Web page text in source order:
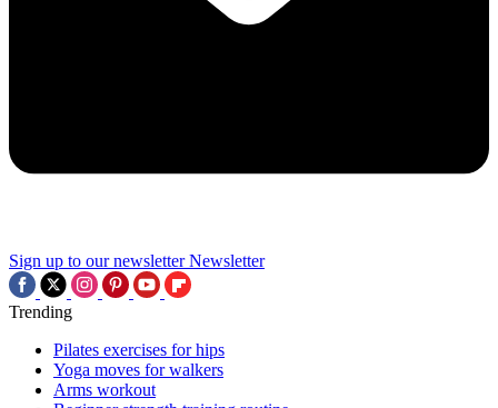
Sign up to our newsletter Newsletter
Trending
Pilates exercises for hips
Yoga moves for walkers
Arms workout